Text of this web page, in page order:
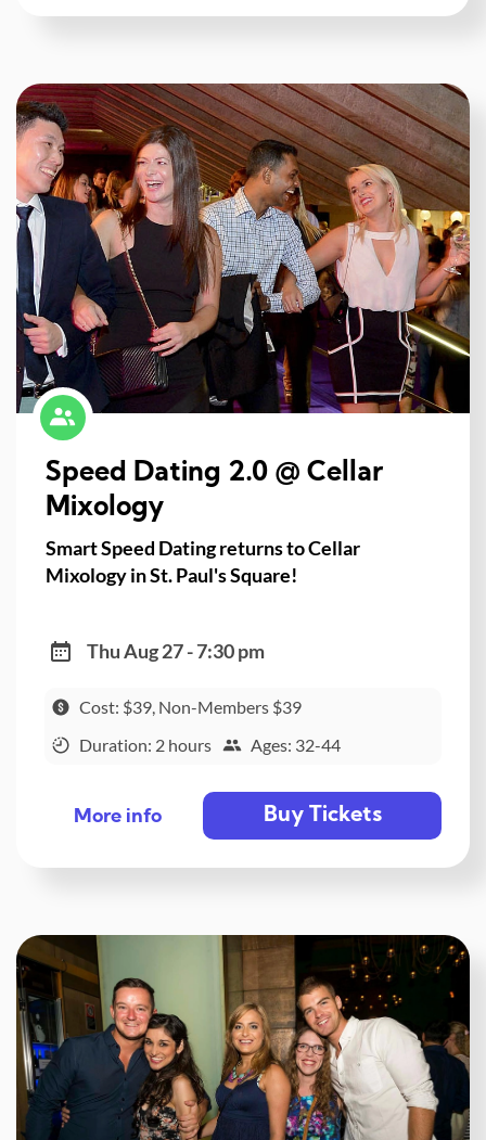
Speed Dating 2.0 @ Cellar
Mixology
Smart Speed Dating returns to Cellar
Mixology in St. Paul's Square!
Thu Aug 27 - 7:30 pm
Cost: $39, Non-Members $39
Duration: 2 hours
Ages: 32-44
More info Buy Tickets